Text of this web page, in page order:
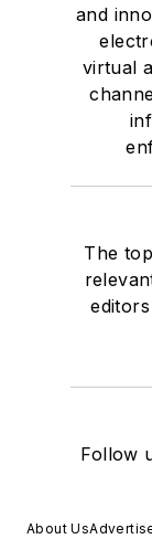
and
virtual
The
Follow
About Us